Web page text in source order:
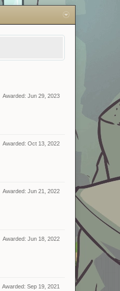
Awarded: Jun 29, 2023
Awarded: Oct 13, 2022
Awarded: Jun 21, 2022
Awarded: Jun 18, 2022
Awarded: Sep 19, 2021